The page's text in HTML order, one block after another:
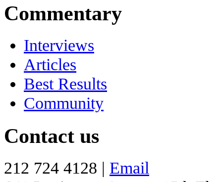
Commentary
Interviews
Articles
Best Results
Community
Contact us
212 724 4128 | Email